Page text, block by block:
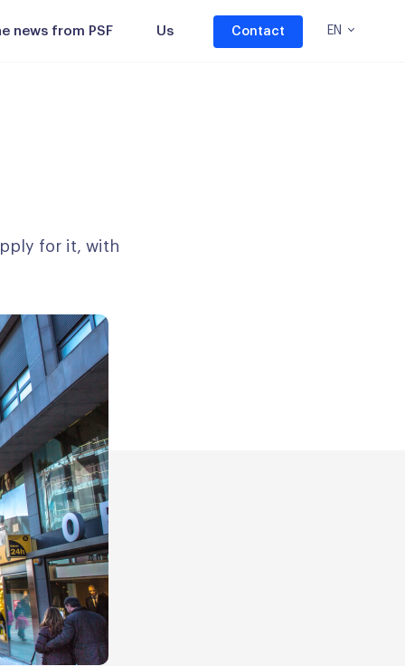
news from PSF Us Contact EN
for it, with